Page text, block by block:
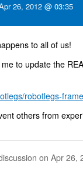
26, 2012 @ 03:35
to all of us!
to update the
robotlegs-
others from
on Apr 26,